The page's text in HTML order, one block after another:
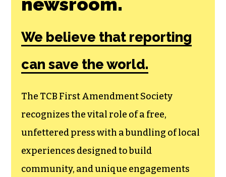
We believe that reporting
can save the world.
The TCB First Amendment Society
recognizes the vital role of a free,
unfettered press with a bundling of local
experiences designed to build
community, and unique engagements